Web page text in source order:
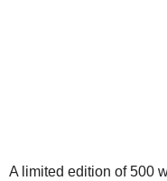
A limited edition of 500